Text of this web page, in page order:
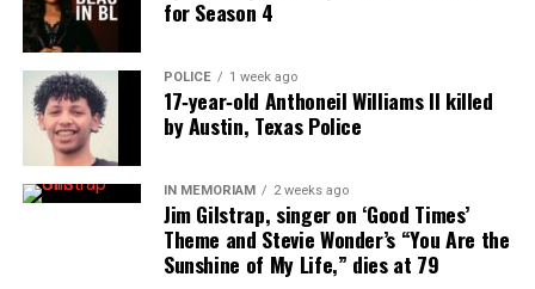
Unheard Voices, an award-winning, family owned
online news magazine, began in 2004 as a
community newsletter serving Neptune, Asbury
Park, and Long Branch, N.J. Over time, it grew into a
nationally recognized Black-owned media outlet. The
publication remains one of the few dedicated to
covering social justice issues. Its honors include
the NAACP Unsung Hero Award and multiple media
for Season 4
POLICE 1 week ago
17‑year‑old Anthoneil Williams II killed
by Austin, Texas Police
IN MEMORIAM 2 weeks ago
Jim Gilstrap, singer on ‘Good Times’
Theme and Stevie Wonder’s “You Are the
Sunshine of My Life,” dies at 79